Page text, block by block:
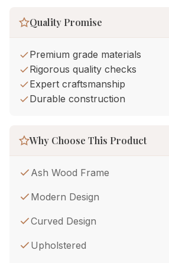
Quality Promise
Premium grade materials
Rigorous quality checks
Expert craftsmanship
Durable construction
Why Choose This Product
Ash Wood Frame
Modern Design
Curved Design
Upholstered